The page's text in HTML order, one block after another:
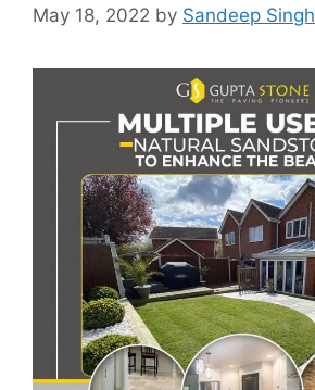
May 18, 2022 by Sandeep Singh